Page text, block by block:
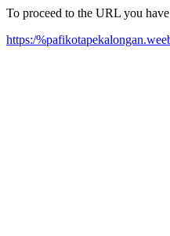
To proceed to the URL you
https:/